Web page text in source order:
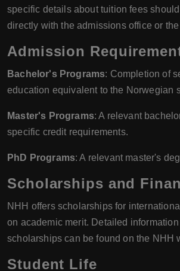
specific details about tuition fees
directly with the admissions office or
Admission
Bachelor's Programs: Completion of
education equivalent to the Norwegian
Master's Programs: A relevant
specific credit requirements.
PhD Programs: A relevant master's
Scholarships and
NHH offers scholarships for
on academic merit. Detailed
scholarships can be found on the NHH
Student Life